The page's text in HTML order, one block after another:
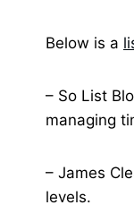
Below is a
– So List
managing
– James
levels.